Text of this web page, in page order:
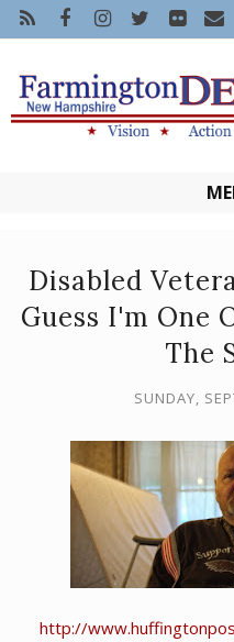
Disabled
Guess I'm One
The
SUNDAY,
http://